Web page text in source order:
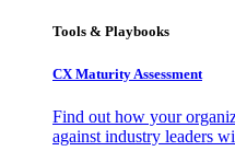
Tools & Playbooks
CX Maturity Assessment
Find out how your
against industry leaders